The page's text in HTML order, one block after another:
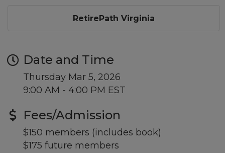
RetirePath Virginia
Date and Time
Thursday Mar 5, 2026
9:00 AM - 4:00 PM EST
Fees/Admission
$150 members (includes book)
$175 future members